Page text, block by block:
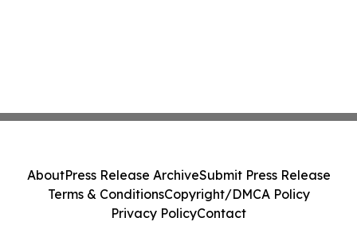
AboutPress Release ArchiveSubmit Press Release
Terms & ConditionsCopyright/DMCA Policy
Privacy PolicyContact